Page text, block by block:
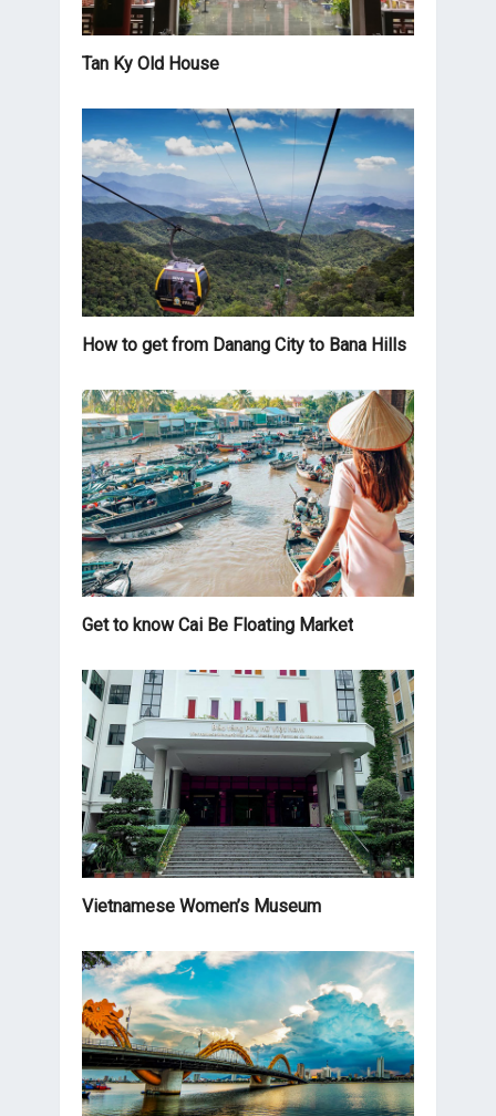
Tan Ky Old House
How to get from Danang City to Bana Hills
Get to know Cai Be Floating Market
Vietnamese Women’s Museum